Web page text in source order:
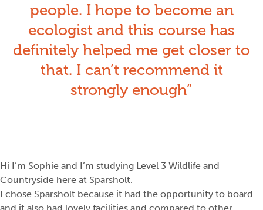
people. I hope to become an
ecologist and this course has
definitely helped me get closer to
that. I can’t recommend it
strongly enough
Hi I’m Sophie and I’m studying Level 3 Wildlife and
Countryside here at Sparsholt.
I chose Sparsholt because it had the opportunity to board